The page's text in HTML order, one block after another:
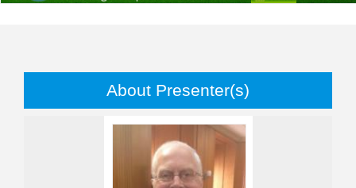
About Presenter(s)